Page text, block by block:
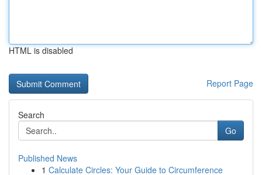
HTML is disabled
Report Page
Search
Go
Published News
1 Calculate Circles: Your Guide to Circumference